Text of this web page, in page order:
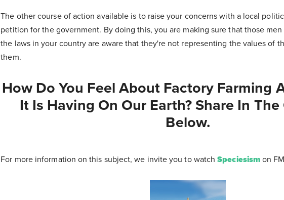
The other course of action available is to raise your concerns with a local
petition for the government. By doing this, you are making sure that those
the laws in your country are aware that they're not representing the values of
them.
How Do You Feel About Factory Farming
It Is Having On Our Earth? Share In
Below.
For more information on this subject, we invite you to watchSpeciesism on